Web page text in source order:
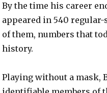
By the time his career
appeared in 540 regular-
of them, numbers that
history.
Playing without a mask,